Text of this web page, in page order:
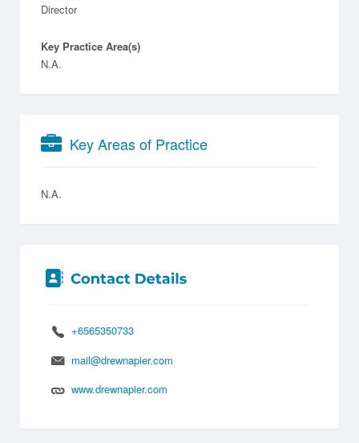
Director
Key Practice Area(s)
N.A.
Key Areas of Practice
N.A.
+6565350733
mail@drewnapier.com
www.drewnapier.com